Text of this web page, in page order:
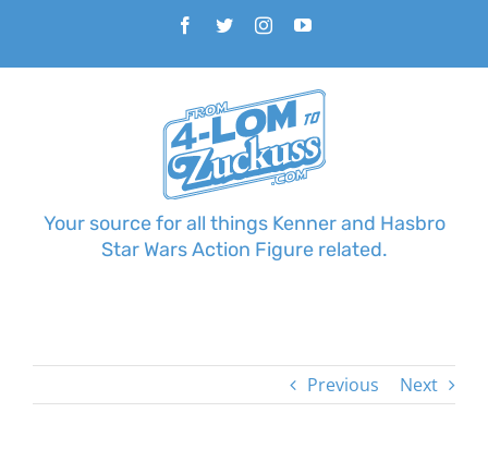
content
Facebook
TwitterInstagramYouTube
Your source for all things Kenner and Hasbro
Star Wars Action Figure related.
Previous Next